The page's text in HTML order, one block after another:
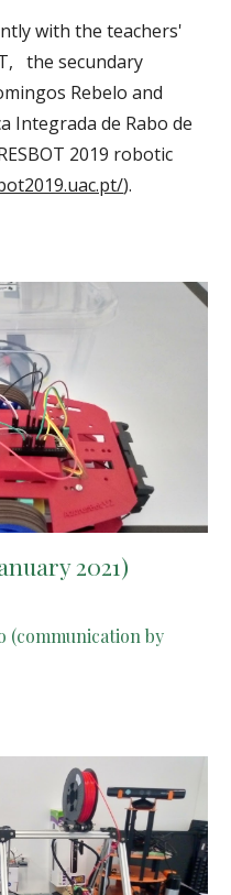
with the teachers'
the secundary
Rebeloand
Integrada de Rabo de
2019 robotic
).
2021)
(communication by